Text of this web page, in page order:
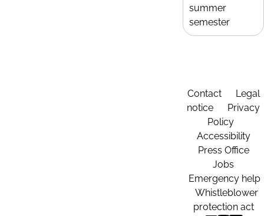
summer
semester
Contact
Legal
notice
Privacy
Policy
Accessibility
Press Office
Jobs
Emergency help
Whistleblower
protection act